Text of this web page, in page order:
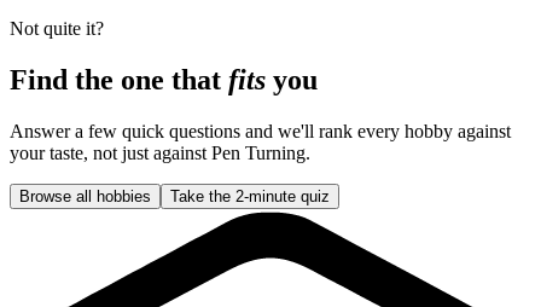
Not quite it?
Find the one that fits you
Answer a few quick questions and we'll rank every hobby against
your taste, not just against Pen Turning.
Browse all hobbies Take the 2-minute quiz